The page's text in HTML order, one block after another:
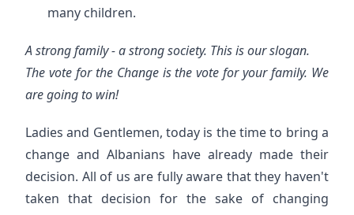
many children.
A strong family - a strong society. This is our slogan.
The vote for the Change is the vote for your family. We
are going to win!
Ladies and Gentlemen, today is the time to bring a
change and Albanians have already made their
decision. All of us are fully aware that they haven't
taken that decision for the sake of changing